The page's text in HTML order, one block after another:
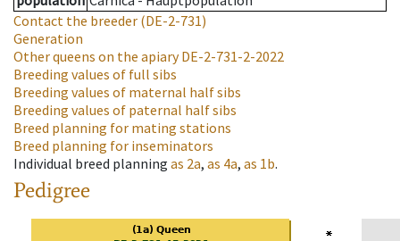
Contact the breeder (DE-2-731)
Generation
Other queens on the apiaryDE-2-731-2-2022
Breeding values of full sibs
Breeding values of maternal half sibs
Breeding values of paternal half sibs
Breed planning for mating stations
Breed planning for inseminators
Individual breed planning as 2a, as 4a, as 1b.
Pedigree